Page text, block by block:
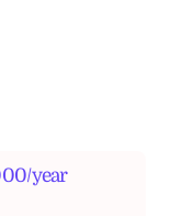
year